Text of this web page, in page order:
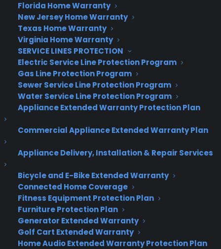
Florida Home Warranty
New Jersey Home Warranty
Texas Home Warranty
Virginia Home Warranty
SERVICE LINES PROTECTION
Electric Service Line Protection Program
Gas Line Protection Program
Sewer Service Line Protection Program
Water Service Line Protection Program
Appliance Extended Warranty Protection Plan
Commercial Appliance Extended Warranty Plan
Appliance Delivery, Installation & Repair Services
Bicycle and E-Bike Extended Warranty
Connected Home Coverage
Fitness Equipment Protection Plan
Furniture Protection Plan
Generator Extended Warranty
Golf Cart Extended Warranty
Home Audio Extended Warranty Protection Plan
With Windows 10’s HoloStudio app, Microsoft lets
users create 3-D objects with their voices and
gestures (like pinches and flicks) and then print
them on a 3-D printer.
Cortana.Microsoft’s version of Siri will be part of
Windows 10. By using voice commands, Cortana
can show your notifications, stock information,
sports news, and other functions typical of
PowerPoint slides about the charity auction” or
“show me photos from December,” and it will
quickly run the search query.
No more Internet Explorer.
a new, stripped-down browser that has been
codenamed “Project Spartan.” The new browser
will ship with Windows 10, and it will function